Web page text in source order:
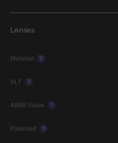
Lenses
Material ?
VLT ?
ABBE Value ?
Polarised ?